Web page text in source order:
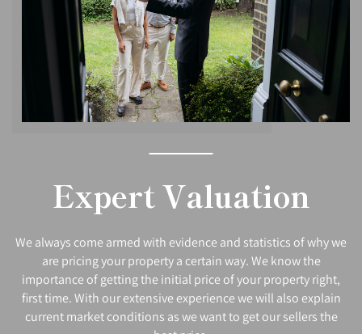
Expert Valuation
We always come armed with evidence and statistics of why we
are pricing your property a certain way. We know the
importance of getting the initial price of your property right,
first time. With our extensive experience we will also explain
current market conditions as we want to get our sellers the